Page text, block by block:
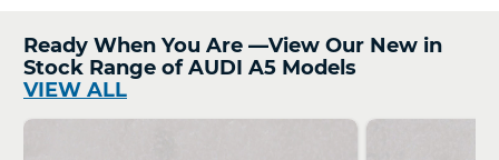
Ready When You Are —View Our New in
Stock Range of AUDI A5 Models
VIEW ALL